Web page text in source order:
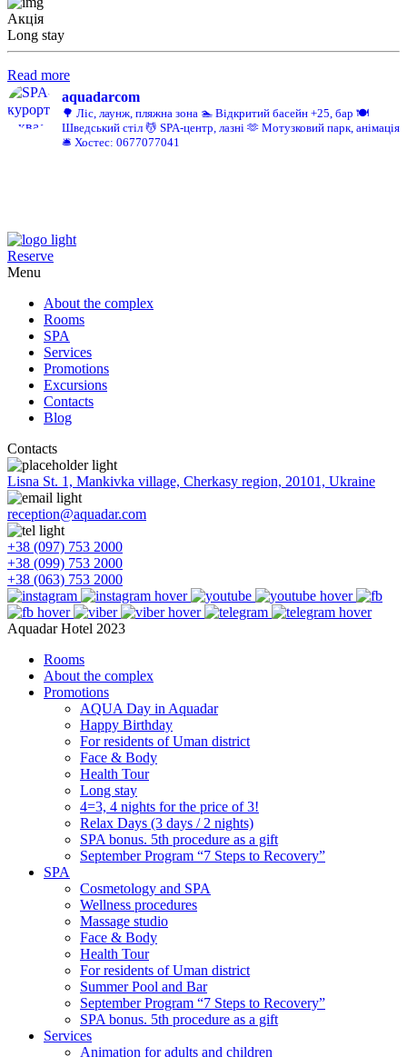
Акція
Long stay
Read more
aquadarcom
🌳 Ліс, лаунж, пляжна зона 🏊 Відкритий басейн +25, бар 🍽️
Шведський стіл 💆 SPA-центр, лазні 🫶 Мотузковий парк, анімація
🛎️ Хостес: 0677077041
Reserve
Menu
About the complex
Rooms
SPA
Services
Promotions
Excursions
Contacts
Blog
Contacts
Lisna St. 1, Mankivka village, Cherkasy region, 20101, Ukraine
reception@aquadar.com
+38 (097) 753 2000
+38 (099) 753 2000
+38 (063) 753 2000
Aquadar Hotel 2023
Rooms
About the complex
Promotions
AQUA Day in Aquadar
Happy Birthday
For residents of Uman district
Face & Body
Health Tour
Long stay
4=3, 4 nights for the price of 3!
Relax Days (3 days / 2 nights)
SPA bonus. 5th procedure as a gift
September Program “7 Steps to Recovery”
SPA
Cosmetology and SPA
Wellness procedures
Massage studio
Face & Body
Health Tour
For residents of Uman district
Summer Pool and Bar
September Program “7 Steps to Recovery”
SPA bonus. 5th procedure as a gift
Services
Animation for adults and children